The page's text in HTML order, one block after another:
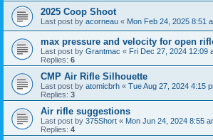
2025 Coop Shoot
Last post by acorneau « Mon Feb 24, 2025 8:51
max pressure and velocity for open
Last post by Grantmac « Fri Dec 27, 2024 12:09
Replies: 6
CMP Air Rifle Silhouette
Last post by atomicbrh « Tue Aug 27, 2024 4:15
Replies: 3
Air rifle suggestions
Last post by 375Short « Mon Jun 24, 2024 8:55
Replies: 4